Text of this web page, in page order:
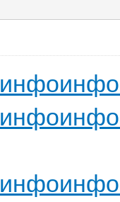
инфоинфо
инфоинфо
инфоинфо